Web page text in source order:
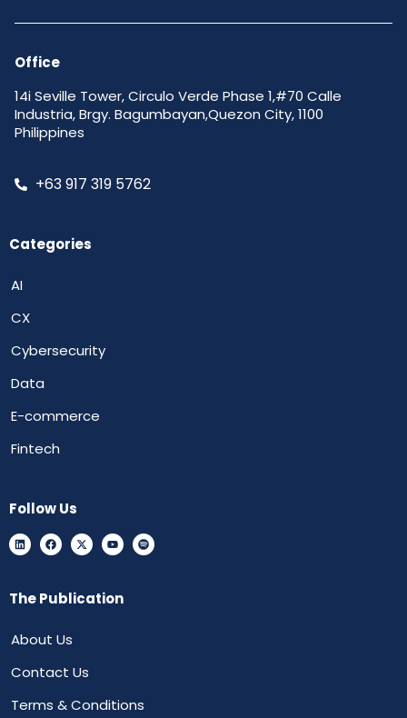
Office
14i Seville Tower, Circulo Verde Phase 1,#70 Calle
Industria, Brgy. Bagumbayan,Quezon City, 1100
Philippines
+63 917 319 5762
Categories
AI
CX
Cybersecurity
Data
E-commerce
Fintech
Follow Us
The Publication
About Us
Contact Us
Terms & Conditions